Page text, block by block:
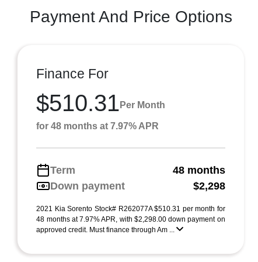
Payment And Price Options
Finance For
$510.31 Per Month
for 48 months at 7.97% APR
Term
48 months
Down payment
$2,298
2021 Kia Sorento Stock# R262077A $510.31 per month for
48 months at 7.97% APR, with $2,298.00 down payment on
approved credit. Must finance through Am ...